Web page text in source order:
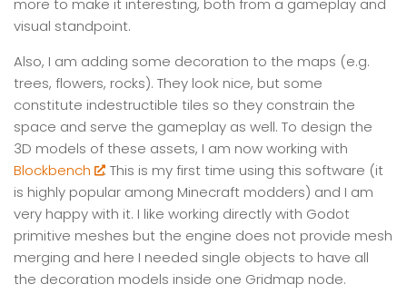
more to make it interesting, both from a gameplay and
visual standpoint.
Also, I am adding some decoration to the maps (e.g.
trees, flowers, rocks). They look nice, but some
constitute indestructible tiles so they constrain the
space and serve the gameplay as well. To design the
3D models of these assets, I am now working with
Blockbench
. This is my first time using this software (it
is highly popular among Minecraft modders) and I am
very happy with it. I like working directly with Godot
primitive meshes but the engine does not provide mesh
merging and here I needed single objects to have all
the decoration models inside one Gridmap node.